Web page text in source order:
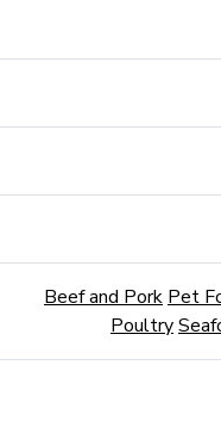
Beef and Pork Pet
Poultry